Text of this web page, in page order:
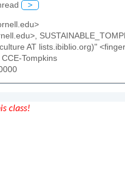
>
AT lists.ibiblio.org)"
Tompkins
class!